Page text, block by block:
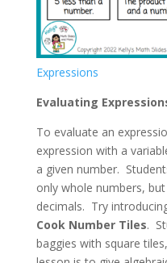
Expressions
Evaluating
To evaluate an
expression with a
a given number.
only whole numbers,
decimals. Try
Cook Number Tiles.
baggies with square